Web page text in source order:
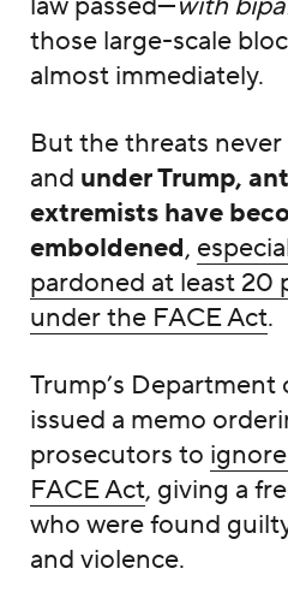
those large-scale
almost immediately.
But the threats
and under Trump,
extremists have
emboldened,
pardoned at least 20
under the FACE Act.
Trump’s Department
issued a memo
prosecutors to
FACE Act, giving a
who were found
and violence.